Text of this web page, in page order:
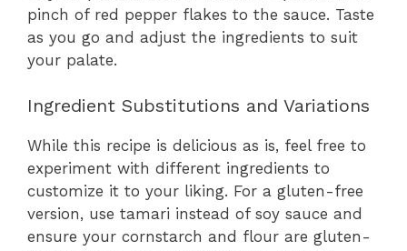
pinch of red pepper flakes to the sauce. Taste
as you go and adjust the ingredients to suit
your palate.
Ingredient Substitutions and Variations
While this recipe is delicious as is, feel free to
experiment with different ingredients to
customize it to your liking. For a gluten-free
version, use tamari instead of soy sauce and
ensure your cornstarch and flour are gluten-